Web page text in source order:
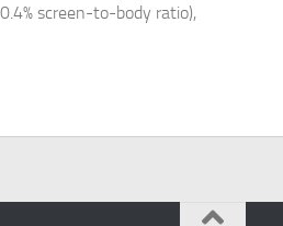
screen-to-body ratio),